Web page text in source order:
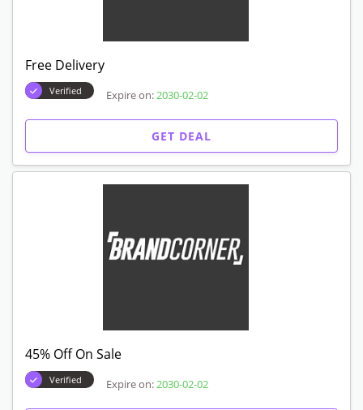
Free Delivery
Verified Expire on: 2030-02-02
GET DEAL
45% Off On Sale
Verified Expire on: 2030-02-02